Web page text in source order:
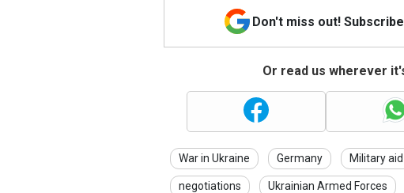
Don't miss out!
Or read us wherever
War in Ukraine Germany Military aid
negotiations Ukrainian Armed Forces